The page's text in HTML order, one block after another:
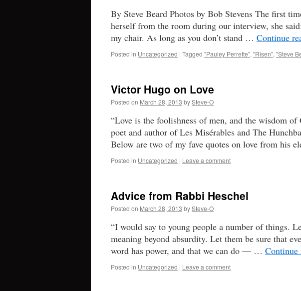
By Steve Beard Photos by Bob Stevens The first
herself from the room during our interview, she
my chair. As long as you don’t stand … Continue
Posted in Uncategorized | Tagged "Pauley Perrette", "Risen", "Steve
Victor Hugo on Love
Posted on March 28, 2013 bySteve-O
“Love is the foolishness of men, and the wisdom
poet and author of Les Misérables and The
Below are two of my fave quotes on love from his
Posted in Uncategorized | Leave a comment
Advice from Rabbi Heschel
Posted on March 28, 2013 bySteve-O
“I would say to young people a number of things.
meaning beyond absurdity. Let them be sure that
word has power, and that we can do — … Continue
Posted in Uncategorized | Leave a comment